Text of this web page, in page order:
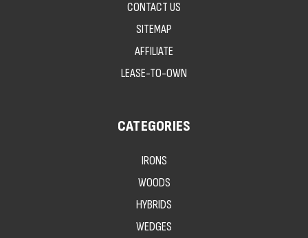
CONTACT US
SITEMAP
AFFILIATE
LEASE-TO-OWN
CATEGORIES
IRONS
WOODS
HYBRIDS
WEDGES